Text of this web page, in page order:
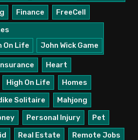
Finance FreeCell
On Life
John Wick Game
Heart
High On Life
Homes
Solitaire
Mahjong
Personal Injury
Pet
Real Estate
Remote Jobs